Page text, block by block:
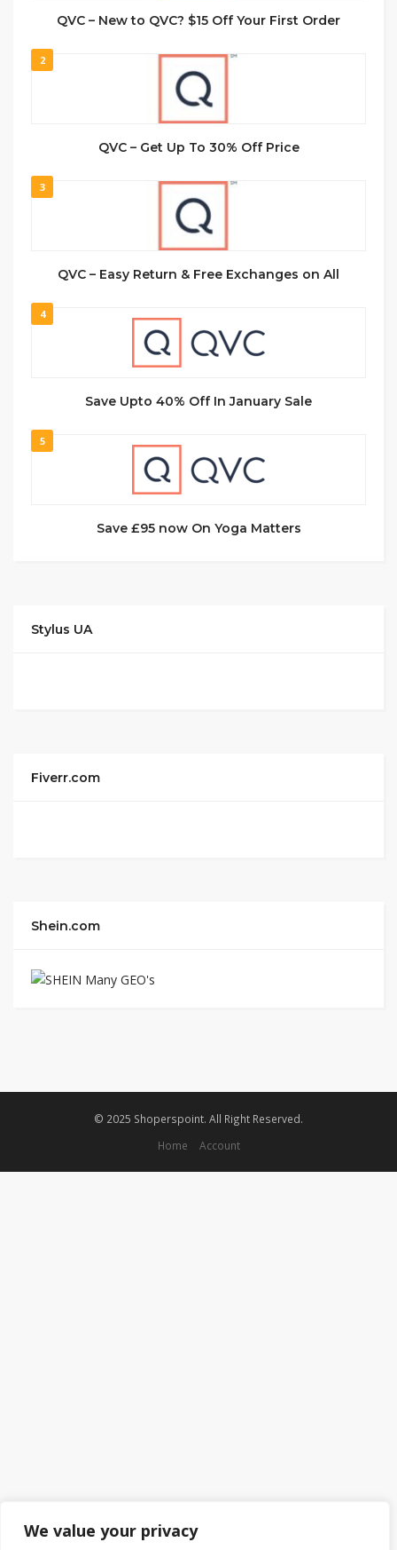
We value your privacy
QVC – New to QVC? $15 Off Your First Order
2
QVC – Get Up To 30% Off Price
3
QVC – Easy Return & Free Exchanges on All
4
Save Upto 40% Off In January Sale
5
Save £95 now On Yoga Matters
Stylus UA
Fiverr.com
Shein.com
© 2025 Shoperspoint. All Right Reserved.
Home
Account